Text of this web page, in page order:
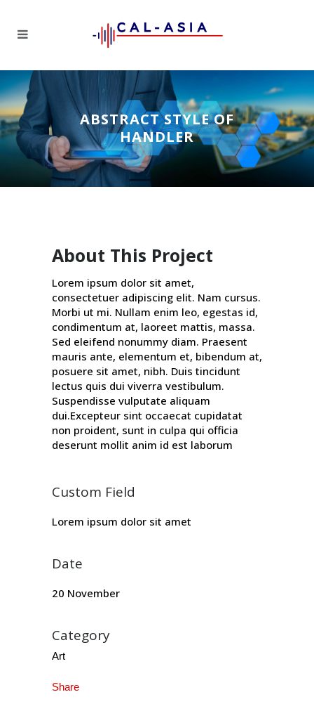
ABSTRACT STYLE OF
HANDLER
About This Project
Lorem ipsum dolor sit amet,
consectetuer adipiscing elit. Nam cursus.
Morbi ut mi. Nullam enim leo, egestas id,
condimentum at, laoreet mattis, massa.
Sed eleifend nonummy diam. Praesent
mauris ante, elementum et, bibendum at,
posuere sit amet, nibh. Duis tincidunt
lectus quis dui viverra vestibulum.
Suspendisse vulputate aliquam
dui.Excepteur sint occaecat cupidatat
non proident, sunt in culpa qui officia
deserunt mollit anim id est laborum
Custom Field
Lorem ipsum dolor sit amet
Date
20 November
Category
Art
Share